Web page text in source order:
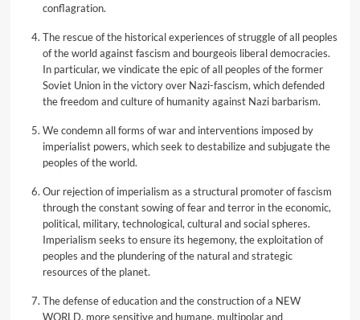
conflagration.
The rescue of the historical experiences of struggle of all peoples
of the world against fascism and bourgeois liberal democracies.
In particular, we vindicate the epic of all peoples of the former
Soviet Union in the victory over Nazi-fascism, which defended
the freedom and culture of humanity against Nazi barbarism.
We condemn all forms of war and interventions imposed by
imperialist powers, which seek to destabilize and subjugate the
peoples of the world.
Our rejection of imperialism as a structural promoter of fascism
through the constant sowing of fear and terror in the economic,
political, military, technological, cultural and social spheres.
Imperialism seeks to ensure its hegemony, the exploitation of
peoples and the plundering of the natural and strategic
resources of the planet.
The defense of education and the construction of a NEW
WORLD, more sensitive and humane, multipolar and